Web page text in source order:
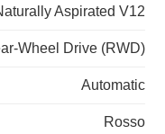
Aspirated V12
Wheel Drive (RWD)
Automatic
Rosso